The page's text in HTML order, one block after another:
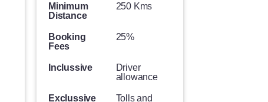
Minimum
Distance
250 Kms
Booking
Fees
25%
Inclussive
Driver
allowance
Exclussive Tolls and